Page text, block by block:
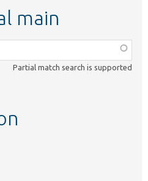
main
Partial match search is supported